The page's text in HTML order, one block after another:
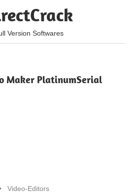
Version Softwares
Maker PlatinumSerial
Video-Editors